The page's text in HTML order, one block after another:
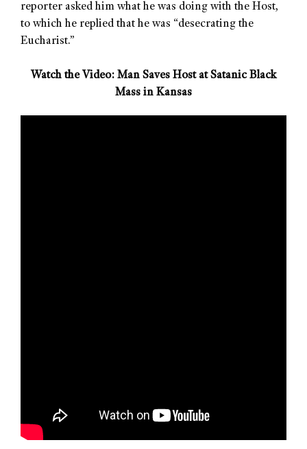
reporter asked him what he was doing with the Host,
to which he replied that he was “desecrating the
Eucharist.”
Watch the Video: Man Saves Host at Satanic Black
Mass in Kansas